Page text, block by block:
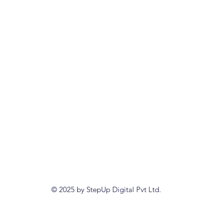
© 2025 by StepUp Digital Pvt Ltd.